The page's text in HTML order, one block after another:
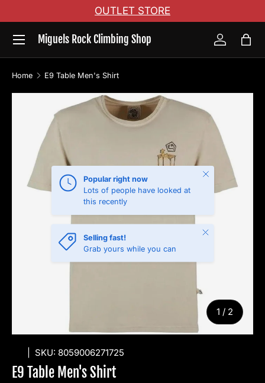
Skip to content
OUTLET STORE
Miguels Rock Climbing Shop
Menu
Log inBag
Home E9 Table Men's Shirt
Skip to product information
1 / of
2
Popular right now
Lots of people have looked at
this recently
Close
Selling fast!
Grab yours while you can
Close
SKU: 8059006271725
E9 Table Men's Shirt